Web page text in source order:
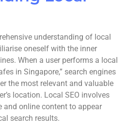
understanding of local
oneself with the inner
When a user performs a local
in Singapore,” search engines
the most relevant and valuable
location. Local SEO involves
online content to appear
search results.